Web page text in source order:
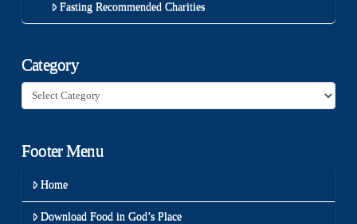
Fasting Recommended Charities
Category
Category
Footer Menu
Home
Download Food in God’s Place